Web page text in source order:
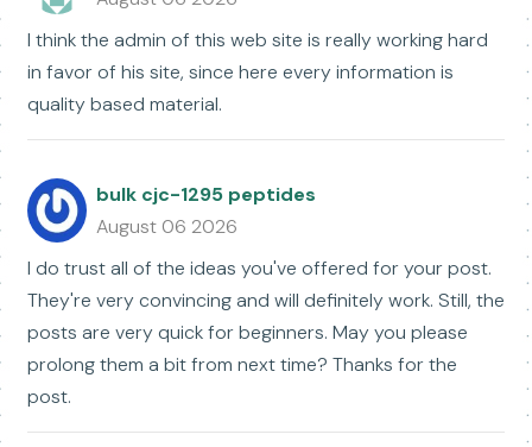
I think the admin of this web site is really working hard
in favor of his site, since here every information is
quality based material.
bulk cjc-1295 peptides
August 06 2026
I do trust all of the ideas you've offered for your post.
They're very convincing and will definitely work. Still, the
posts are very quick for beginners. May you please
prolong them a bit from next time? Thanks for the
post.